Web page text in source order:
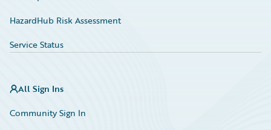
HazardHub Risk Assessment
Service Status
All Sign Ins
Community Sign In